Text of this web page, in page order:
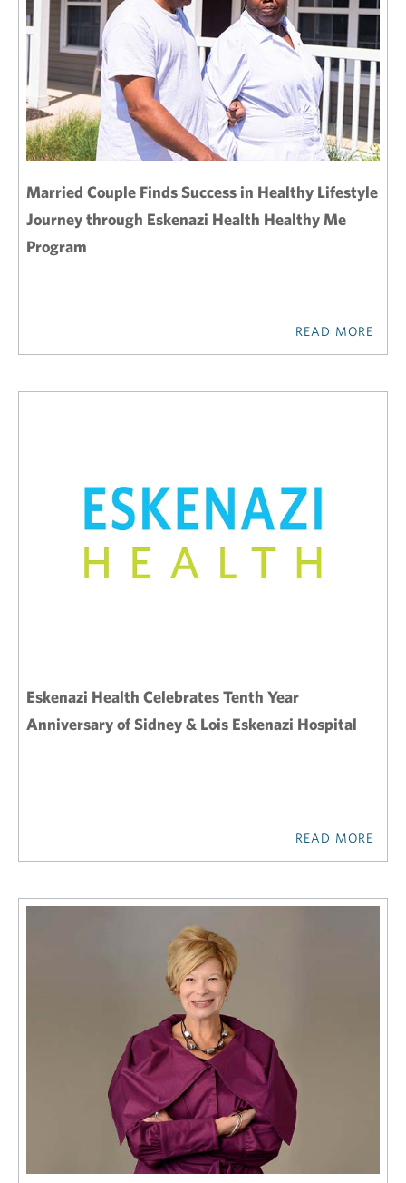
Married Couple Finds Success in Healthy Lifestyle
Journey through Eskenazi Health Healthy Me
Program
READ MORE
Eskenazi Health Celebrates Tenth Year
Anniversary of Sidney & Lois Eskenazi Hospital
READ MORE